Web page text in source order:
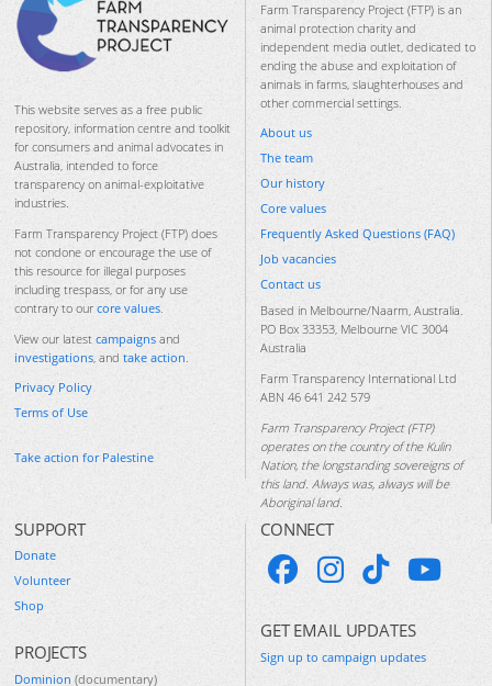
This website serves as a free public
repository, information centre and toolkit
for consumers and animal advocates in
Australia, intended to force
transparency on animal-exploitative
industries.
Farm Transparency Project (FTP) does
not condone or encourage the use of
this resource for illegal purposes
including trespass, or for any use
contrary to our core values.
View our latest campaigns and
investigations, and take action.
Privacy Policy
Terms of Use
Take action for Palestine
Farm Transparency Project (FTP) is an
animal protection charity and
independent media outlet, dedicated to
ending the abuse and exploitation of
animals in farms, slaughterhouses and
other commercial settings.
About us
The team
Our history
Core values
Frequently Asked Questions (FAQ)
Job vacancies
Contact us
Based in Melbourne/Naarm, Australia.
PO Box 33353, Melbourne VIC 3004
Australia
Farm Transparency International Ltd
ABN 46 641 242 579
Farm Transparency Project (FTP)
operates on the country of the Kulin
Nation, the longstanding sovereigns of
this land. Always was, always will be
Aboriginal land.
SUPPORT
Donate
Volunteer
Shop
PROJECTS
Dominion (documentary)
CONNECT
GET EMAIL UPDATES
Sign up to campaign updates